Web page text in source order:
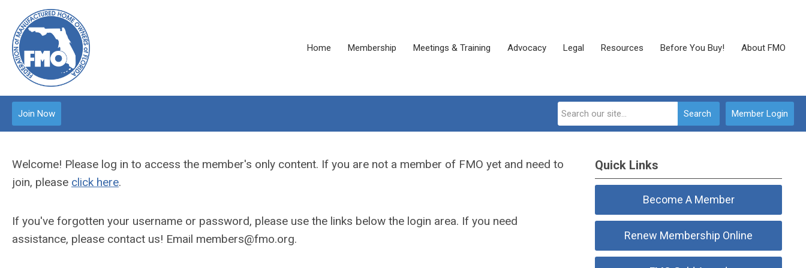
Home Membership Meetings & Training Advocacy Legal Resources Before You Buy! About FMO
Member Login
Search
Join Now
Welcome! Please log in to access the member's only content. If you are not a member of FMO yet and need to
join, please click here.
If you've forgotten your username or password, please use the links below the login area. If you need
assistance, please contact us! Email members@fmo.org.
Quick Links
Become A Member
Renew Membership Online